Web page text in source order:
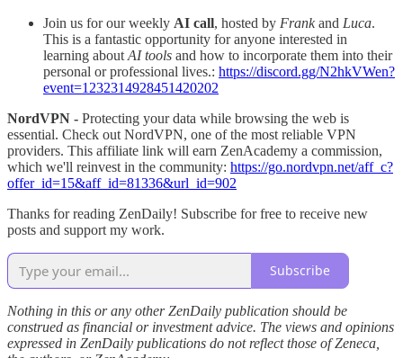
Join us for our weekly AI call, hosted by Frankand Luca.
This is a fantastic opportunity for anyone interested in
learning about AI tools and how to incorporate them into their
personal or professional lives.: https://discord.gg/N2hkVWen?
event=1232314928451420202
NordVPN - Protecting your data while browsing the web is
essential. Check out NordVPN, one of the most reliable VPN
providers. This affiliate link will earn ZenAcademy a commission,
which we'll reinvest in the community: https://go.nordvpn.net/aff_c?
offer_id=15&aff_id=81336&url_id=902
Thanks for reading ZenDaily! Subscribe for free to receive new
posts and support my work.
Subscribe
Nothing in this or any other ZenDaily publication should be
construed as financial or investment advice. The views and opinions
expressed in ZenDaily publications do not reflect those of Zeneca,